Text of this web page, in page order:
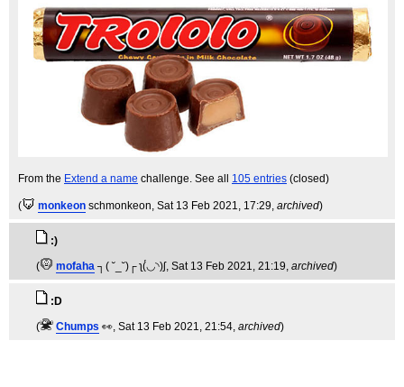
From the Extend a name challenge. See all 105 entries (closed)
( monkeon schmonkeon, Sat 13 Feb 2021, 17:29, archived)
:)
(
mofaha ┐( ˘_˘)┌ ʅ(́◡◝)ʃ, Sat 13 Feb 2021, 21:19, archived)
:D
(
Chumps 👀, Sat 13 Feb 2021, 21:54, archived)